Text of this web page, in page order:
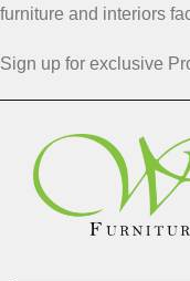
furniture and interiors
Sign up for exclusive